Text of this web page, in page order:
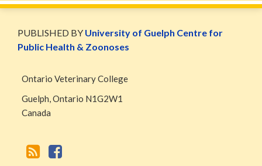
PUBLISHED BY University of Guelph Centre for
Public Health & Zoonoses
Ontario Veterinary College
Guelph,Ontario N1G2W1
Canada
via
RSS
Blog
Facebook